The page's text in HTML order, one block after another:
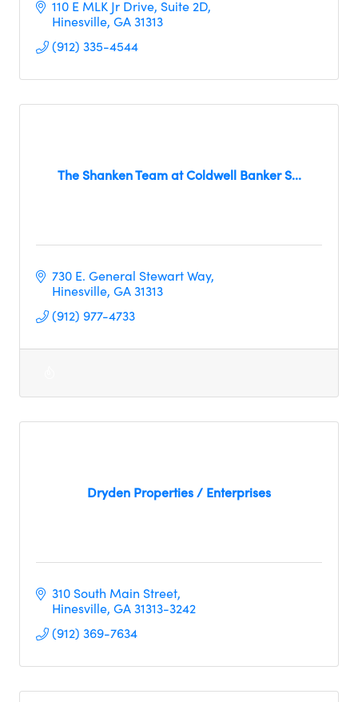
110 E MLK Jr Drive Suite 2D
Hinesville GA31313
(912) 335-4544
The Shanken Team at Coldwell Banker S...
730 E. General Stewart Way
Hinesville GA31313
(912) 977-4733
Dryden Properties / Enterprises
310 South Main Street
Hinesville GA31313-3242
(912) 369-7634